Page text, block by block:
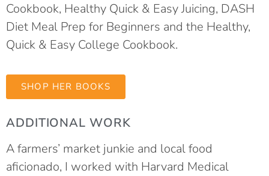
Cookbook, Healthy Quick & Easy Juicing, DASH
Diet Meal Prep for Beginners and the Healthy,
Quick & Easy College Cookbook.
SHOP HER BOOKS
ADDITIONAL WORK
A farmers’ market junkie and local food
aficionado, I worked with Harvard Medical